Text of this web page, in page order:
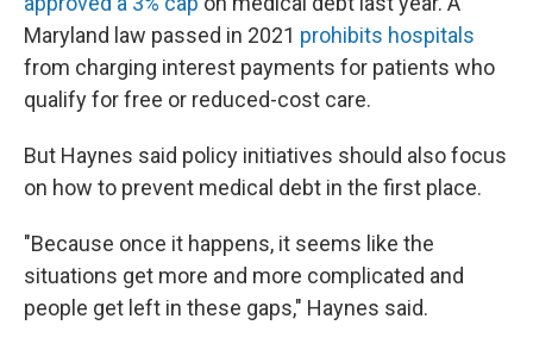
Maryland law passed in 2021 prohibits hospitals
from charging interest payments for patients who
qualify for free or reduced-cost care.
But Haynes said policy initiatives should also focus
on how to prevent medical debt in the first place.
"Because once it happens, it seems like the
situations get more and more complicated and
people get left in these gaps," Haynes said.